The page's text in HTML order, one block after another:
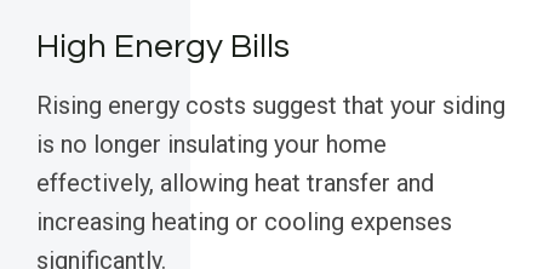
High Energy Bills
Rising energy costs suggest that your siding
is no longer insulating your home
effectively, allowing heat transfer and
increasing heating or cooling expenses
significantly.